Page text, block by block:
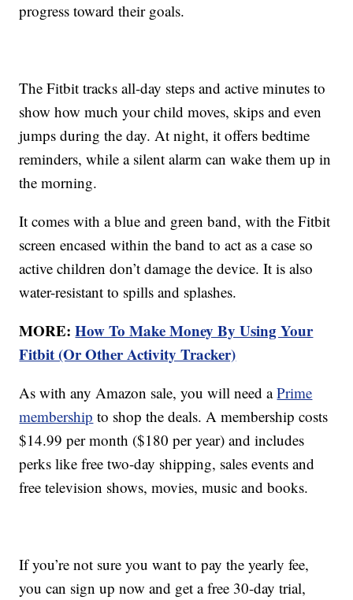
progress toward their goals.
The Fitbit tracks all-day steps and active minutes to
show how much your child moves, skips and even
jumps during the day. At night, it offers bedtime
reminders, while a silent alarm can wake them up in
the morning.
It comes with a blue and green band, with the Fitbit
screen encased within the band to act as a case so
active children don’t damage the device. It is also
water-resistant to spills and splashes.
MORE:How To Make Money By Using Your
Fitbit (Or Other Activity Tracker)
As with any Amazon sale, you will need aPrime
membership to shop the deals. A membership costs
$14.99 per month ($180 per year) and includes
perks like free two-day shipping, sales events and
free television shows, movies, music and books.
If you’re not sure you want to pay the yearly fee,
you can sign up now and get a free 30-day trial,